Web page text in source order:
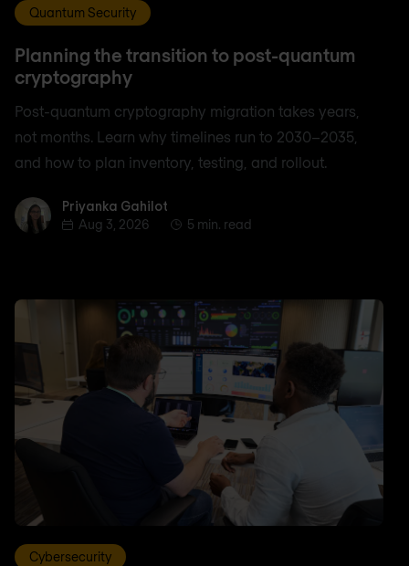
Quantum Security
Planning the transition to post-quantum
cryptography
Post-quantum cryptography migration takes years,
not months. Learn why timelines run to 2030–2035,
and how to plan inventory, testing, and rollout.
Priyanka Gahilot
Priyanka Gahilot
Aug 3, 2026
5 min. read
Cybersecurity